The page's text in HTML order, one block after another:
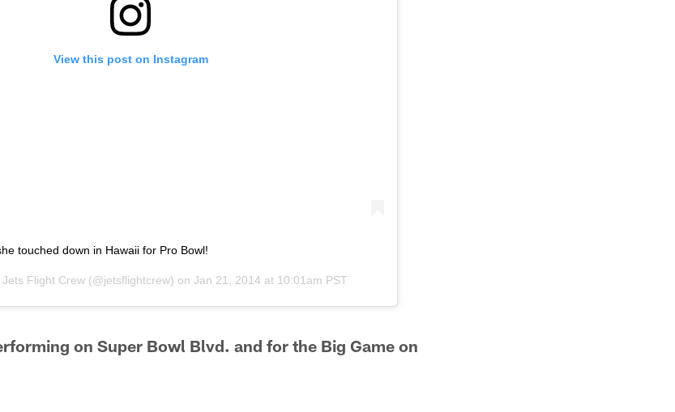
View this post on Instagram
touched down in Hawaii for Pro Bowl!
Jets Flight Crew (@jetsflightcrew) on Jan 21, 2014 at 10:01am PST
on Super Bowl Blvd. and for the Big Game on